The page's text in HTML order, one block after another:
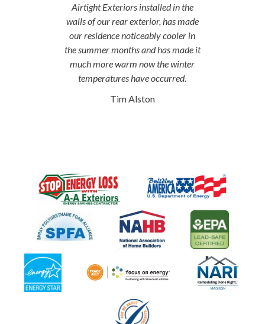
Airtight Exteriors installed in the
walls of our rear exterior, has made
our residence noticeably cooler in
the summer months and has made it
much more warm now the winter
temperatures have occurred.
Tim Alston